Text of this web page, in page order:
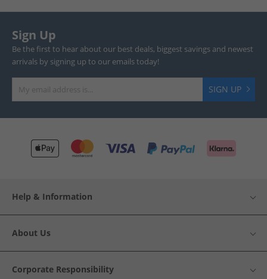
Sign Up
Be the first to hear about our best deals, biggest savings and newest
arrivals by signing up to our emails today!
SIGN UP
Help & Information
About Us
Corporate Responsibility